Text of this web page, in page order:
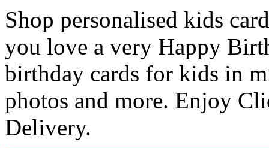
Shop personalised kids
you love a very Happy
birthday cards for kids in
photos and more. Enjoy
Delivery.